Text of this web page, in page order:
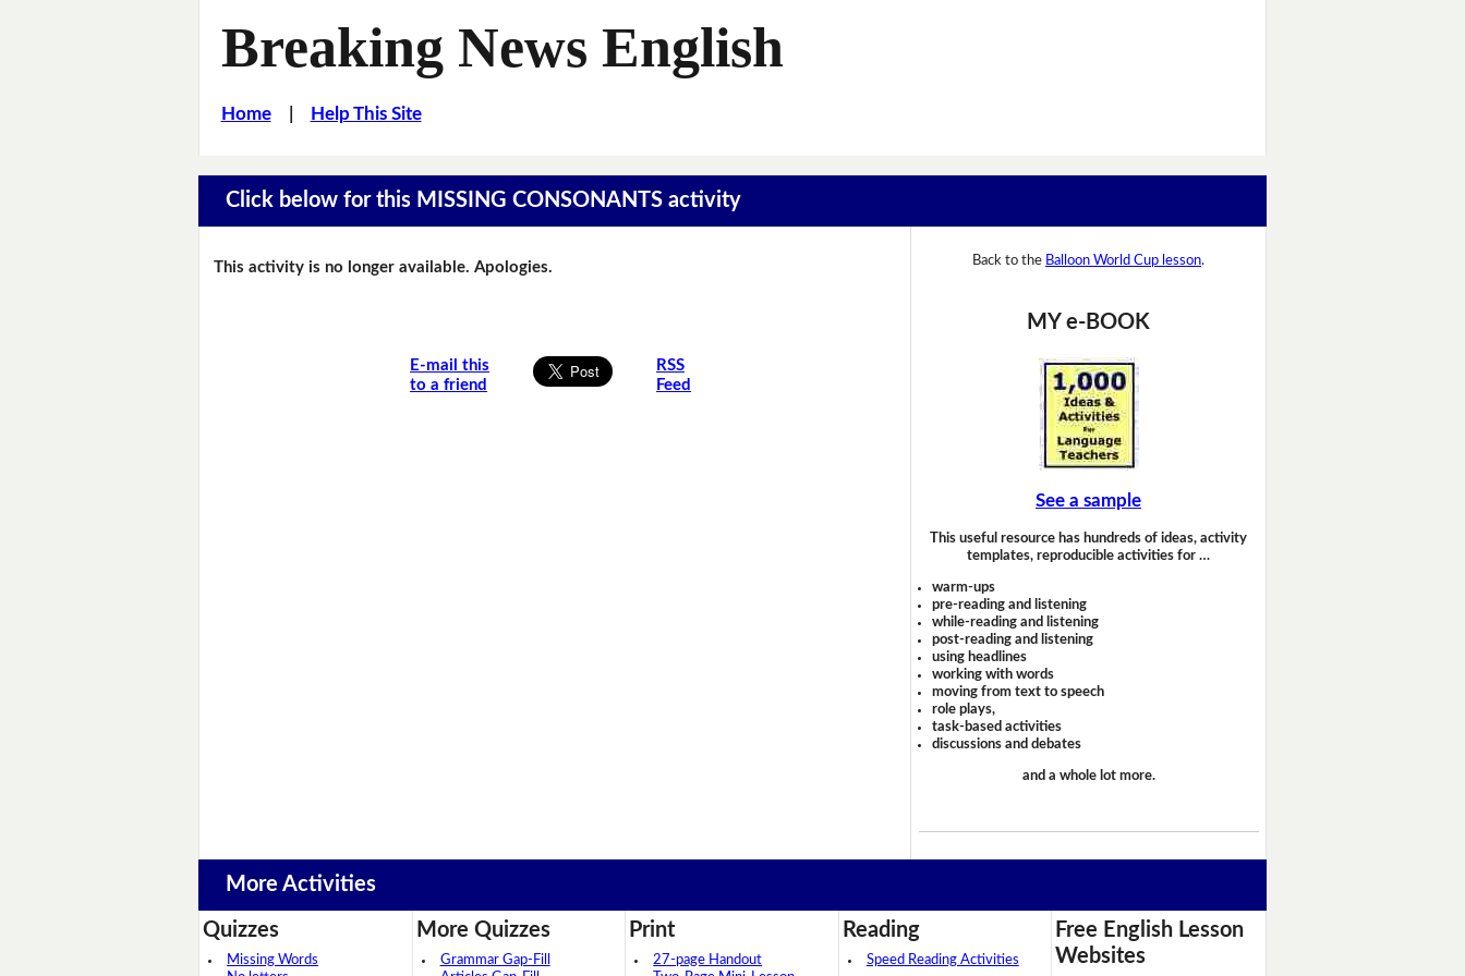
Breaking News English
Home| Help This Site
Click below for this MISSING CONSONANTS activity
This activity is no longer available. Apologies.
E-mail this
to a friend
RSS
Feed
Back to the Balloon World Cup lesson.
MY e-BOOK
See a sample
This useful resource has hundreds of ideas, activity
templates, reproducible activities for …
warm-ups
pre-reading and listening
while-reading and listening
post-reading and listening
using headlines
working with words
moving from text to speech
role plays,
task-based activities
discussions and debates
and a whole lot more.
More Activities
Quizzes
Missing Words
More Quizzes
Grammar Gap-Fill
Print
27-page Handout
Reading
Speed Reading Activities
Free English Lesson
Websites